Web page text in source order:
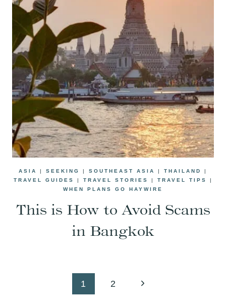
ASIA | SEEKING | SOUTHEAST ASIA | THAILAND
|
TRAVEL GUIDES
| TRAVEL STORIES | TRAVEL TIPS
|
WHEN PLANS GO HAYWIRE
This is How to Avoid Scams
in Bangkok
1 2
Next